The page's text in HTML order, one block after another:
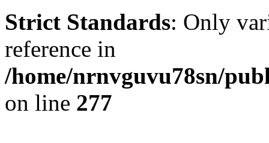
Strict Standards: Only
reference in
/home/nrnvguvu78sn/
on line 277